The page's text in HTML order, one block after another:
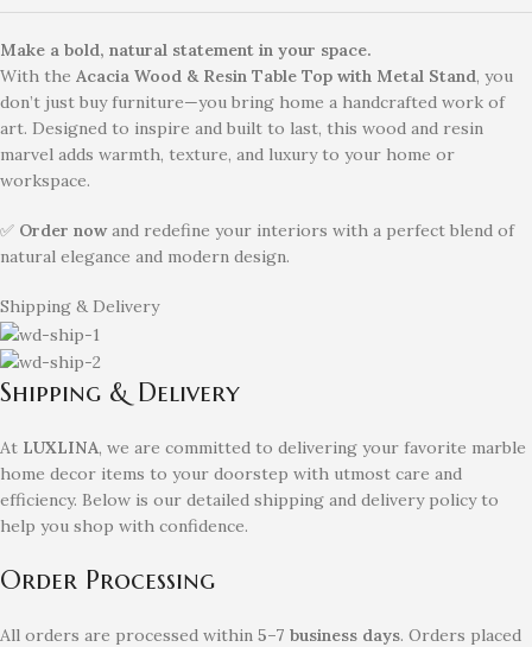
Make a bold, natural statement in your space.
With the Acacia Wood & Resin Table Top with Metal Stand, you
don’t just buy furniture—you bring home a handcrafted work of
art. Designed to inspire and built to last, this wood and resin
marvel adds warmth, texture, and luxury to your home or
workspace.
✅ Order nowand redefine your interiors with a perfect blend of
natural elegance and modern design.
Shipping & Delivery
Shipping & Delivery
At LUXLINA, we are committed to delivering your favorite marble
home decor items to your doorstep with utmost care and
efficiency. Below is our detailed shipping and delivery policy to
help you shop with confidence.
Order Processing
All orders are processed within 5–7 business days. Orders placed